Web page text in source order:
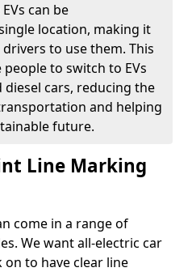
can be
location, making it
to use them. This
to switch to EVs
cars, reducing the
and helping
future.
Line Marking
come in a range of
We want all-electric car
to have clear line